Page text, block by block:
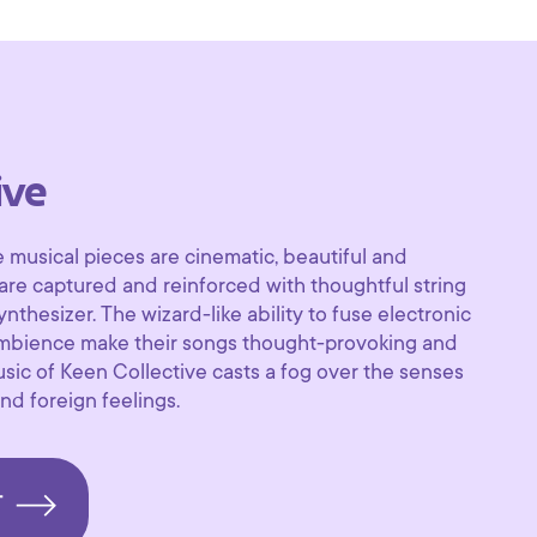
pieces are cinematic, beautiful and
captured and reinforced with thoughtful string
The wizard-like ability to fuse electronic
make their songs thought-provoking and
of Keen Collective casts a fog over the senses
foreign feelings.